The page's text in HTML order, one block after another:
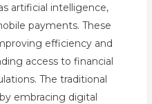
artificial intelligence,
payments. These
efficiency and
access to financial
The traditional
embracing digital